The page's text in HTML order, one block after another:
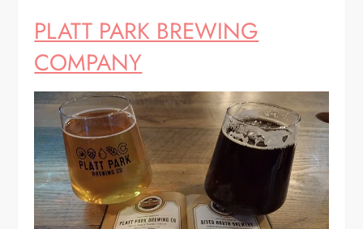
PLATT PARK BREWING
COMPANY